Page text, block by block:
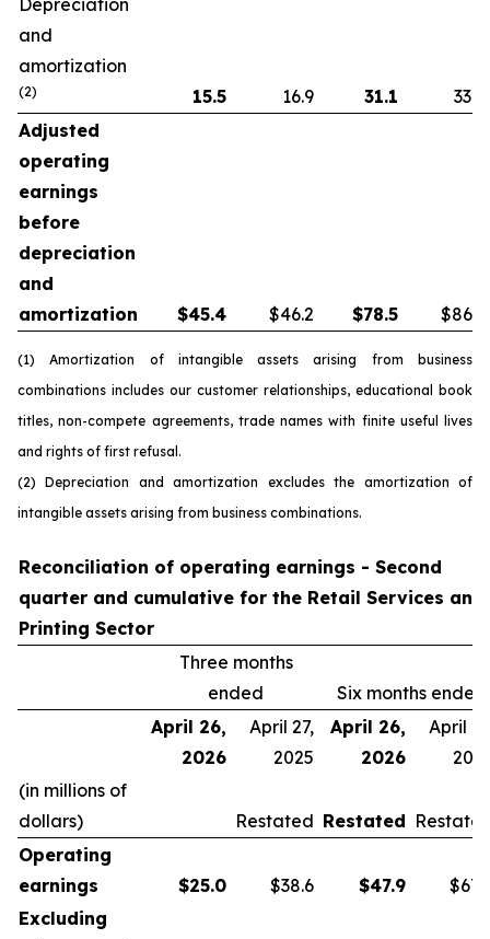
Depreciation
and
amortization
(2) 15.5 16.9 31.1
33.8
Adjusted
operating
earnings
before
depreciation
and
amortization
$45.4 $46.2 $78.5 $86.5
(1) Amortization of intangible assets arising from business
combinations includes our customer relationships, educational book
titles, non-compete agreements, trade names with finite useful lives
and rights of first refusal.
(2) Depreciation and amortization excludes the amortization of
intangible assets arising from business combinations.
Reconciliation of operating earnings - Second
quarter and cumulative for the Retail Services and
Printing Sector
Three months
ended
Six months ended
April 26,
2026
April 27,
2025
April 26,
2026
April
(in millions of
dollars)
Restated Restated
Operating
earnings
$25.0 $38.6 $47.9
Excluding